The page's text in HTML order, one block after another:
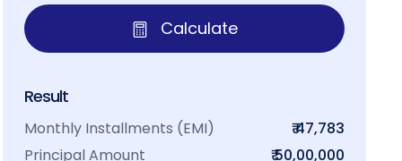
Calculate
Result
Monthly Installments (EMI)
₹ 47,783
Principal Amount
₹ 50,00,000